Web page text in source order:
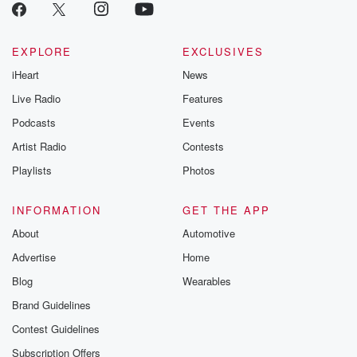
EXPLORE
iHeart
Live Radio
Podcasts
Artist Radio
Playlists
EXCLUSIVES
News
Features
Events
Contests
Photos
INFORMATION
About
Advertise
Blog
Brand Guidelines
Contest Guidelines
Subscription Offers
GET THE APP
Automotive
Home
Wearables